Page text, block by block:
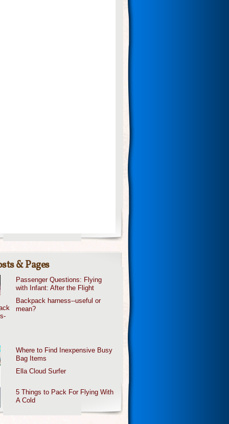
& Pages
Passenger Questions: Flying
with Infant: After the Flight
Backpack harness--useful or
mean?
Where to Find Inexpensive Busy
Bag Items
Ella Cloud Surfer
5 Things to Pack For Flying With
A Cold